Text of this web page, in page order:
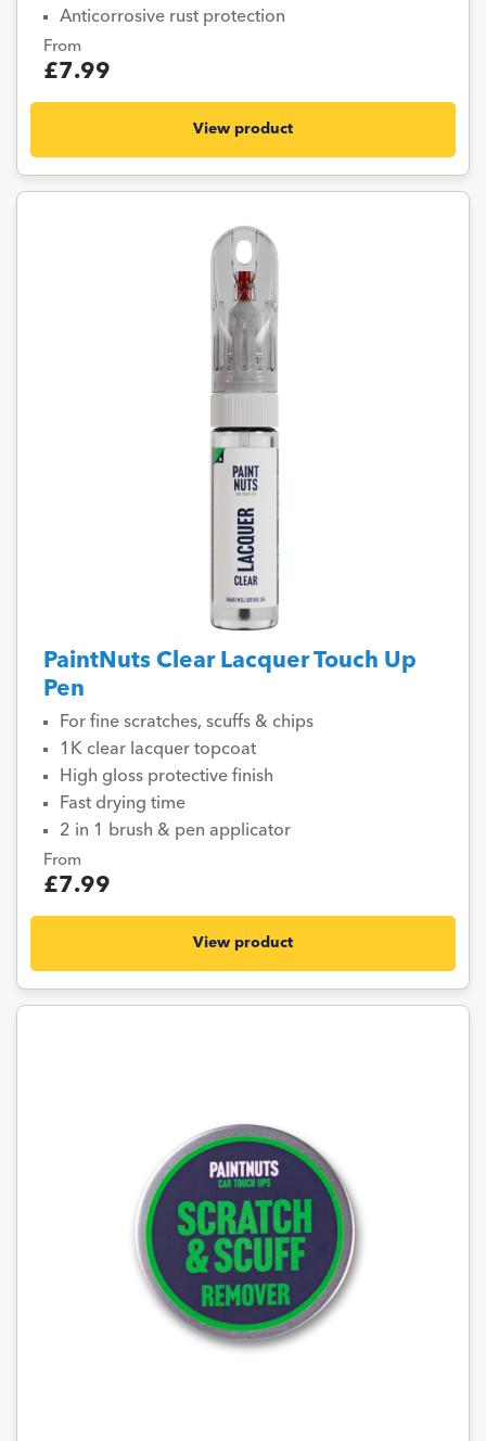
Anticorrosive rust protection
From
£7.99
View product
PaintNuts Clear Lacquer Touch Up
Pen
For fine scratches, scuffs & chips
1K clear lacquer topcoat
High gloss protective finish
Fast drying time
2 in 1 brush & pen applicator
From
£7.99
View product